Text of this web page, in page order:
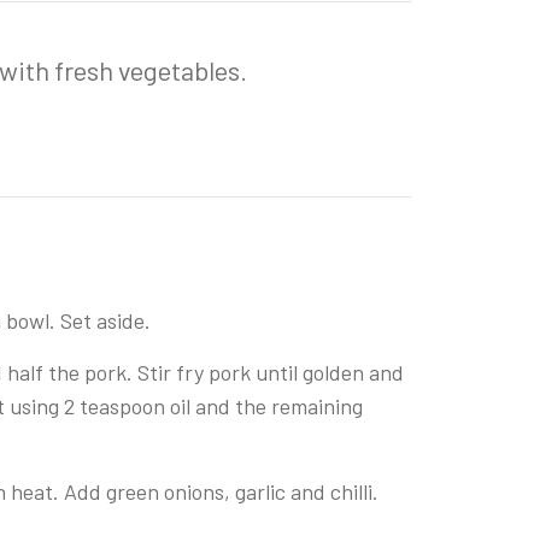
fresh vegetables.
Set aside.
half the pork. Stir fry pork until golden and
2 teaspoon oil and the remaining
Add green onions, garlic and chilli.